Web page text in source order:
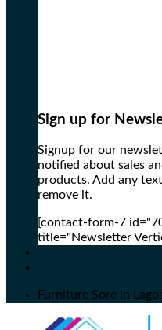
Sign up for
Signup for our
notified about sales
products. Add any
remove it.
[contact-form-7
title="Newsletter
Furniture Sore in